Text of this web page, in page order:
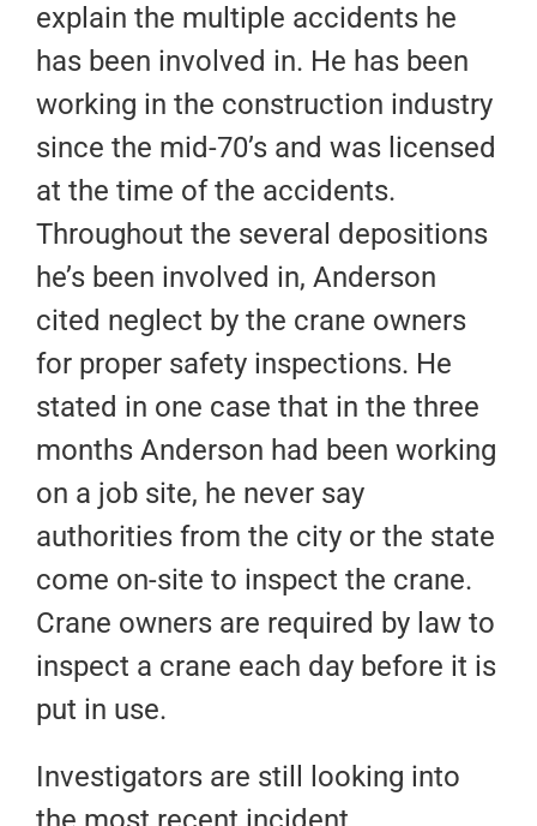
explain the multiple accidents he
has been involved in. He has been
working in the construction industry
since the mid-70’s and was licensed
at the time of the accidents.
Throughout the several depositions
he’s been involved in, Anderson
cited neglect by the crane owners
for proper safety inspections. He
stated in one case that in the three
months Anderson had been working
on a job site, he never say
authorities from the city or the state
come on-site to inspect the crane.
Crane owners are required by law to
inspect a crane each day before it is
put in use.
Investigators are still looking into